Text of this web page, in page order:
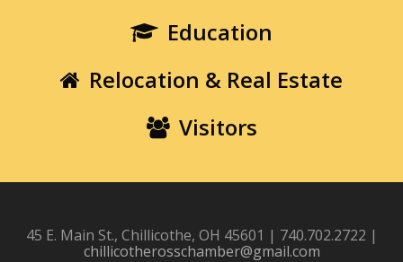
Education
Relocation & Real Estate
Visitors
45 E. Main St., Chillicothe, OH 45601 | 740.702.2722 |
chillicotherosschamber@gmail.com